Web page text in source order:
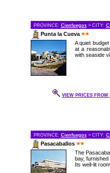
PROVINCE: Cienfuegos> CITY:
Punta la Cueva
A quiet
at a
with seaside
VIEW PRICES FROM
PROVINCE: Cienfuegos> CITY:
Pasacaballos
The
bay,
Its well-lit